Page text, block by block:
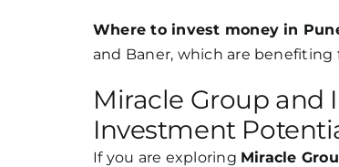
Where to invest money in
and Baner, which are
Miracle Group and
Investment
If you are exploring Miracle